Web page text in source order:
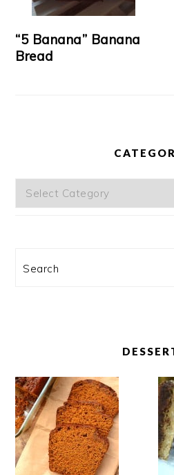
“5 Banana” Banana
Bread
Categories
Search